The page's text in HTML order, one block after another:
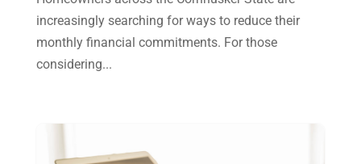
September 2024 (2)
August 2024
increasingly searching for ways to reduce their
monthly financial commitments. For those
considering...